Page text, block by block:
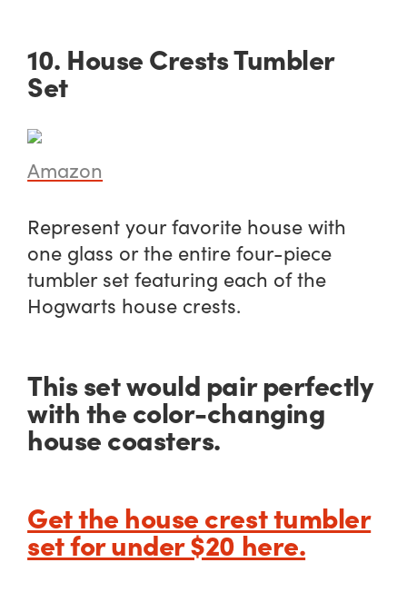
10. House Crests Tumbler
Set
Amazon
Represent your favorite house with
one glass or the entire four-piece
tumbler set featuring each of the
Hogwarts house crests.
This set would pair perfectly
with the color-changing
house coasters.
Get the house crest tumbler
set for under $20 here.